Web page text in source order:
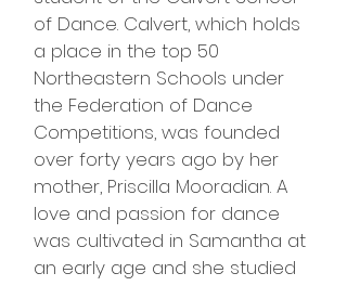
of Dance. Calvert, which holds
a place in the top 50
Northeastern Schools under
the Federation of Dance
Competitions, was founded
over forty years ago by her
mother, Priscilla Mooradian. A
love and passion for dance
was cultivated in Samantha at
an early age and she studied